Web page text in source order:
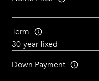
Term
Down Payment